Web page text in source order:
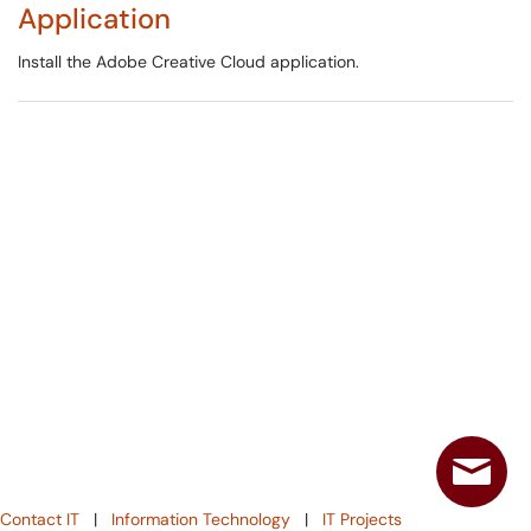
Application
Install the Adobe Creative Cloud application.
Contact IT | Information Technology | IT Projects